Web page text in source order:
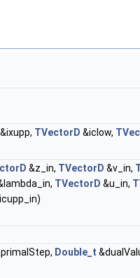
&ixupp, TVectorD &iclow,
&z_in, TVectorD &v_in,
TVectorD &u_in,
Double_t